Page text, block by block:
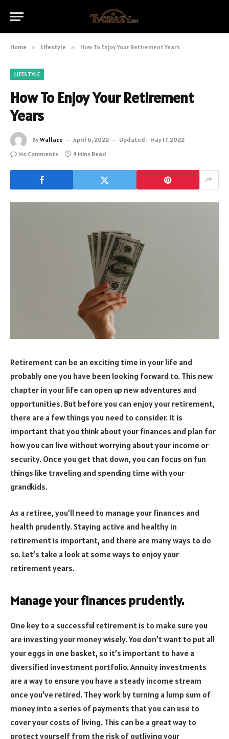
Home » Lifestyle » How To Enjoy Your Retirement Years
LIFESTYLE
How To Enjoy Your Retirement
Years
ByWallace April 6, 2022 Updated: May 17, 2022
No Comments
4 Mins Read
Retirement can be an exciting time in your life and
probably one you have been looking forward to. This new
chapter in your life can open up new adventures and
opportunities. But before you can enjoy your retirement,
there are a few things you need to consider. It is
important that you think about your finances and plan for
how you can live without worrying about your income or
security. Once you get that down, you can focus on fun
things like traveling and spending time with your
grandkids.
As a retiree, you’ll need to manage your finances and
health prudently. Staying active and healthy in
retirement is important, and there are many ways to do
so. Let’s take a look at some ways to enjoy your
retirement years.
Manage your finances prudently.
One key to a successful retirement is to make sure you
are investing your money wisely. You don’t want to put all
your eggs in one basket, so it’s important to have a
diversified investment portfolio. Annuity investments
are a way to ensure you have a steady income stream
once you’ve retired. They work by turning a lump sum of
money into a series of payments that you can use to
cover your costs of living. This can be a great way to
protect yourself from the risk of outliving your